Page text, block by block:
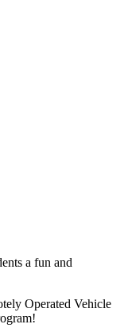
a fun and
Operated Vehicle